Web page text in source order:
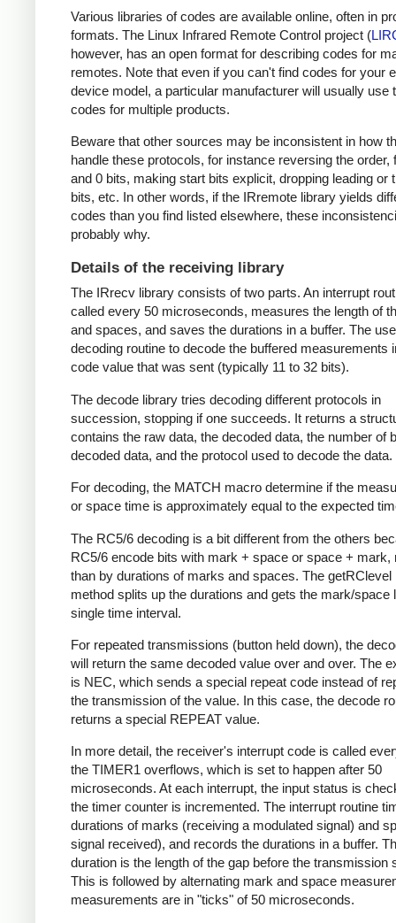
Various libraries of codes are available online, often in
formats. The Linux Infrared Remote Control project (
however, has an open format for describing codes for
remotes. Note that even if you can't find codes for your
device model, a particular manufacturer will usually use
codes for multiple products.
Beware that other sources may be inconsistent in how
handle these protocols, for instance reversing the order,
and 0 bits, making start bits explicit, dropping leading or
bits, etc. In other words, if the IRremote library yields
codes than you find listed elsewhere, these
probably why.
Details of the receiving library
The IRrecv library consists of two parts. An interrupt
called every 50 microseconds, measures the length of
and spaces, and saves the durations in a buffer. The
decoding routine to decode the buffered measurements
code value that was sent (typically 11 to 32 bits).
The decode library tries decoding different protocols in
succession, stopping if one succeeds. It returns a
contains the raw data, the decoded data, the number of
decoded data, and the protocol used to decode the data.
For decoding, the MATCH macro determine if the
or space time is approximately equal to the expected
The RC5/6 decoding is a bit different from the others
RC5/6 encode bits with mark + space or space + mark,
than by durations of marks and spaces. The getRClevel
method splits up the durations and gets the mark/space
single time interval.
For repeated transmissions (button held down), the
will return the same decoded value over and over. The
is NEC, which sends a special repeat code instead of
the transmission of the value. In this case, the decode
returns a special REPEAT value.
In more detail, the receiver's interrupt code is called
the TIMER1 overflows, which is set to happen after 50
microseconds. At each interrupt, the input status is
the timer counter is incremented. The interrupt routine
durations of marks (receiving a modulated signal) and
signal received), and records the durations in a buffer.
duration is the length of the gap before the transmission
This is followed by alternating mark and space
measurements are in "ticks" of 50 microseconds.